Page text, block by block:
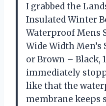
I grabbed the
Insulated Winter
Waterproof Mens
Wide Width Men’s
or Brown – Black,
immediately
like that the
membrane keeps